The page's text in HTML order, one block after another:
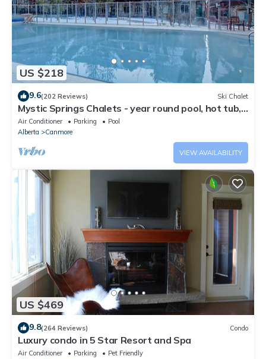
US $218
9.6(202 Reviews) Ski Chalet
Mystic Springs Chalets - year round pool, hot tub,
AC
Air Conditioner Parking
Pool
Alberta
Canmore
VIEW AVAILABILITY
US $469
9.8(264 Reviews) Condo
Luxury condo in 5 Star Resort and Spa
Air Conditioner Parking
Pet Friendly